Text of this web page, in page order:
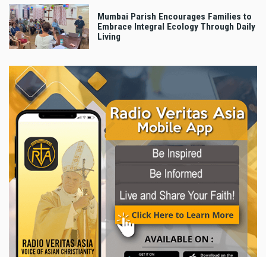
Mumbai Parish Encourages Families to
Embrace Integral Ecology Through Daily
Living